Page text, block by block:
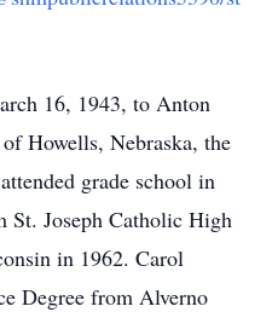
16, 1943, to Anton
Howells, Nebraska, the
grade school in
St. Joseph Catholic High
in 1962. Carol
Degree from Alverno